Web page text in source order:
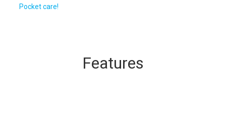
Pocket care!
Features